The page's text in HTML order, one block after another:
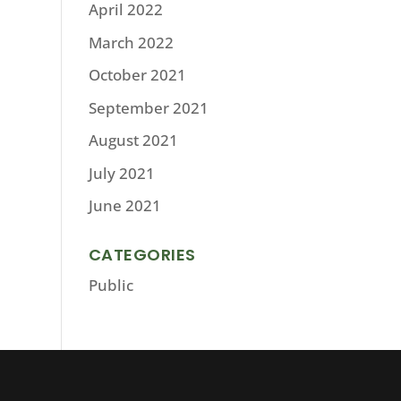
April 2022
March 2022
October 2021
September 2021
August 2021
July 2021
June 2021
CATEGORIES
Public